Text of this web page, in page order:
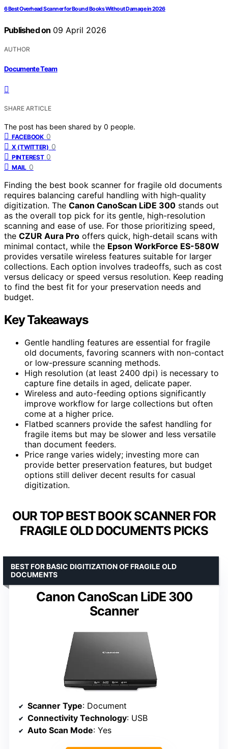
6 Best Overhead Scanner for Bound Books Without Damage in 2026
Published on 09 April 2026
AUTHOR
Documente Team
SHARE ARTICLE
The post has been shared by 0 people.
FACEBOOK 0
X (TWITTER) 0
PINTEREST 0
MAIL 0
Finding the best book scanner for fragile old documents
requires balancing careful handling with high-quality
digitization. The Canon CanoScan LiDE 300 stands out
as the overall top pick for its gentle, high-resolution
scanning and ease of use. For those prioritizing speed,
the CZUR Aura Pro offers quick, high-detail scans with
minimal contact, while the Epson WorkForce ES-580W
provides versatile wireless features suitable for larger
collections. Each option involves tradeoffs, such as cost
versus delicacy or speed versus resolution. Keep reading
to find the best fit for your preservation needs and
budget.
Key Takeaways
Gentle handling features are essential for fragile
old documents, favoring scanners with non-contact
or low-pressure scanning methods.
High resolution (at least 2400 dpi) is necessary to
capture fine details in aged, delicate paper.
Wireless and auto-feeding options significantly
improve workflow for large collections but often
come at a higher price.
Flatbed scanners provide the safest handling for
fragile items but may be slower and less versatile
than document feeders.
Price range varies widely; investing more can
provide better preservation features, but budget
options still deliver decent results for casual
digitization.
OUR TOP BEST BOOK SCANNER FOR
FRAGILE OLD DOCUMENTS PICKS
Canon CanoScan LiDE 300
Scanner
BEST FOR BASIC DIGITIZATION OF FRAGILE OLD
DOCUMENTS
Scanner Type: Document
Connectivity Technology: USB
Auto Scan Mode: Yes